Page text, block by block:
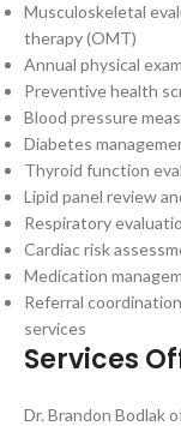
Musculoskeletal
therapy (OMT)
Annual physical
Preventive health
Blood pressure
Diabetes
Thyroid function
Lipid panel review
Respiratory
Cardiac risk
Medication
Referral
services
Services
Dr. Brandon Bodlak